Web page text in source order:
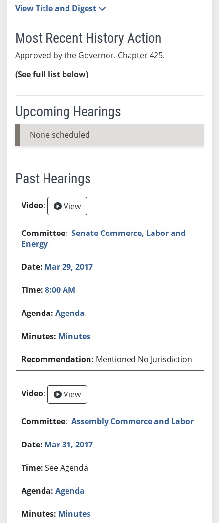
View Title and Digest
Most Recent History Action
Approved by the Governor. Chapter 425.
(See full list below)
Upcoming Hearings
None scheduled
Past Hearings
View
Senate Commerce, Labor and
Energy
Mar 29, 2017
8:00 AM
Agenda
Minutes
Mentioned No Jurisdiction
View
Assembly Commerce and Labor
Mar 31, 2017
See Agenda
Agenda
Minutes